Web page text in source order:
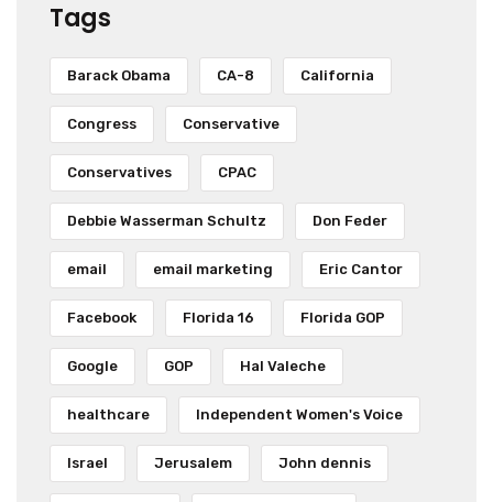
Tags
Barack Obama CA-8 California
Congress Conservative
Conservatives CPAC
Debbie Wasserman Schultz Don Feder
email email marketing Eric Cantor
Facebook Florida 16 Florida GOP
Google GOP Hal Valeche
healthcare Independent Women's Voice
Israel Jerusalem John dennis